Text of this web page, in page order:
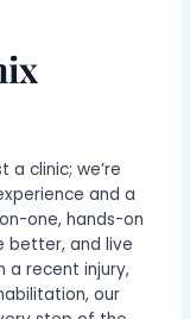
a clinic; we’re
and a
one, hands-on
better, and live
a recent injury,
our